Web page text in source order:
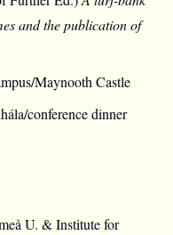
and the publication of
Maynooth Castle
conference dinner
U. & Institute for